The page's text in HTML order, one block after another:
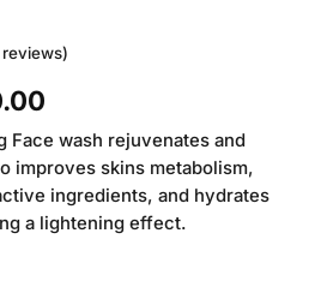
Current
price
is:
₨540.00.
Face wash rejuvenates and
improves skins metabolism,
ingredients, and hydrates
a lightening effect.